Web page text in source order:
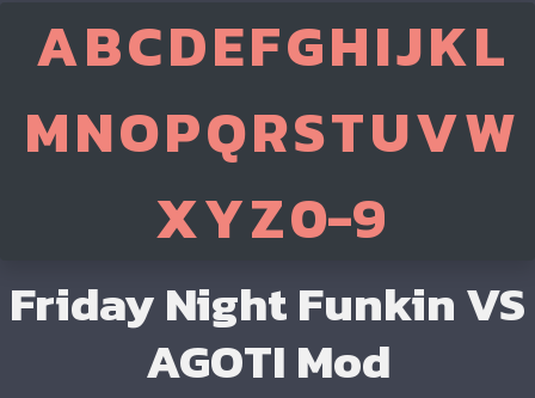
ABCDEFGHIJKL
MNOPQRSTUVW
XYZ0-9
Friday Night Funkin VS
AGOTI Mod